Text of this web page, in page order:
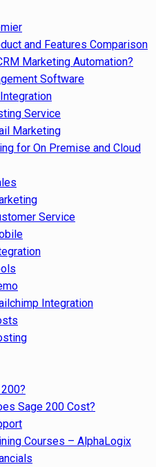
and Features Comparison
Marketing Automation?
Software
Service
Marketing
for On Premise and Cloud
Service
Integration
Sage 200 Cost?
Courses – AlphaLogix